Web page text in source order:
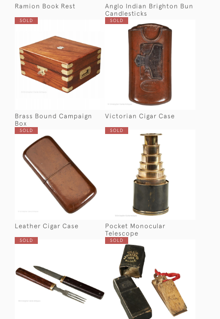
Ramion Book Rest
Anglo Indian Brighton Bun
Candlesticks
SOLD
Brass Bound Campaign
Box
SOLD
Victorian Cigar Case
SOLD
Leather Cigar Case
SOLD
Pocket Monocular
Telescope
SOLD SOLD